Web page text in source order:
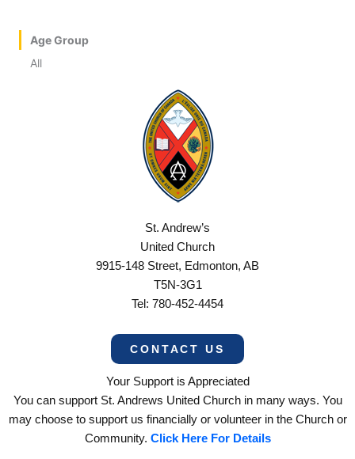
Age Group
All
St. Andrew’s
United Church
9915-148 Street, Edmonton, AB
T5N-3G1
Tel: 780-452-4454
CONTACT US
Your Support is Appreciated
You can support St. Andrews United Church in many ways. You
may choose to support us financially or volunteer in the Church or
Community. Click Here For Details